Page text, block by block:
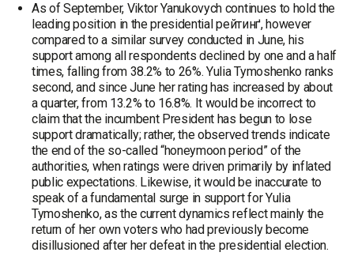
As of September, Viktor Yanukovych continues to hold the
leading position in the presidential рейтинґ, however
compared to a similar survey conducted in June, his
support among all respondents declined by one and a half
times, falling from 38.2% to 26%. Yulia Tymoshenko ranks
second, and since June her rating has increased by about
a quarter, from 13.2% to 16.8%. It would be incorrect to
claim that the incumbent President has begun to lose
support dramatically; rather, the observed trends indicate
the end of the so-called “honeymoon period” of the
authorities, when ratings were driven primarily by inflated
public expectations. Likewise, it would be inaccurate to
speak of a fundamental surge in support for Yulia
Tymoshenko, as the current dynamics reflect mainly the
return of her own voters who had previously become
disillusioned after her defeat in the presidential election.